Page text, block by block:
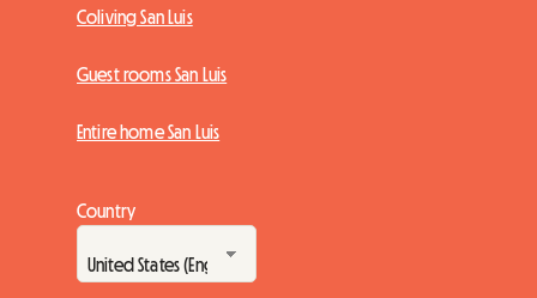
Coliving San Luis
Guest rooms San Luis
Entire home San Luis
Country